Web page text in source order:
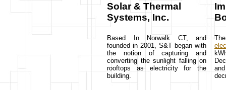
Solar & Thermal
Systems, Inc.
Based In Norwalk CT, and
founded in 2001, S&T began with
the notion of capturing and
converting the sunlight falling on
rooftops as electricity for the
building.